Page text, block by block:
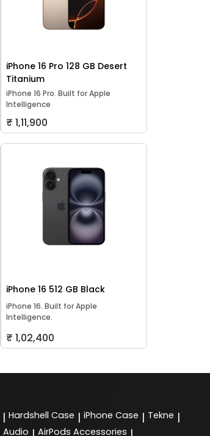
iPhone 16 Pro 128 GB Desert
Titanium
iPhone 16 Pro. Built for Apple
Intelligence
₹ 1,11,900
iPhone 16 512 GB Black
iPhone 16. Built for Apple
Intelligence.
₹ 1,02,400
| Hardshell Case | iPhone Case | Tekne |
Audio AirPods Accessories